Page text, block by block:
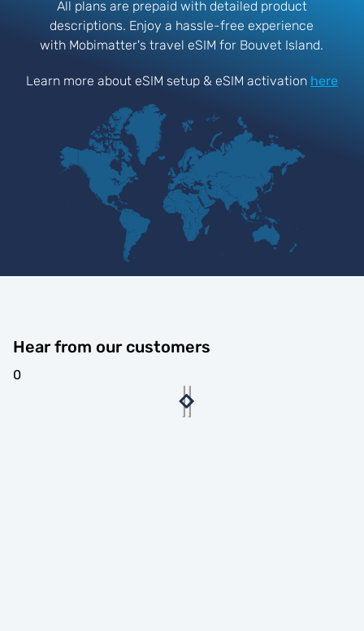
All plans are prepaid with detailed product
descriptions. Enjoy a hassle-free experience
with Mobimatter's travel eSIM for Bouvet Island.
Learn more about eSIM setup & eSIM activation here
Hear from our customers
0